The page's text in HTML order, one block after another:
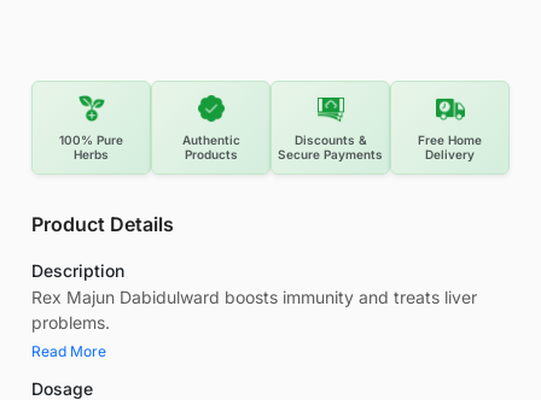
100% Pure
Herbs
Authentic
Products
Discounts &
Secure Payments
Free Home
Delivery
Product Details
Description
Rex Majun Dabidulward boosts immunity and treats liver
problems.
Read More
Dosage